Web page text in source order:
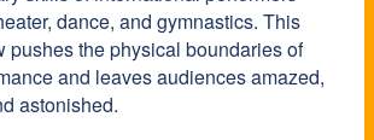
dance, and gymnastics. This
pushes the physical boundaries of
and leaves audiences amazed,
astonished.